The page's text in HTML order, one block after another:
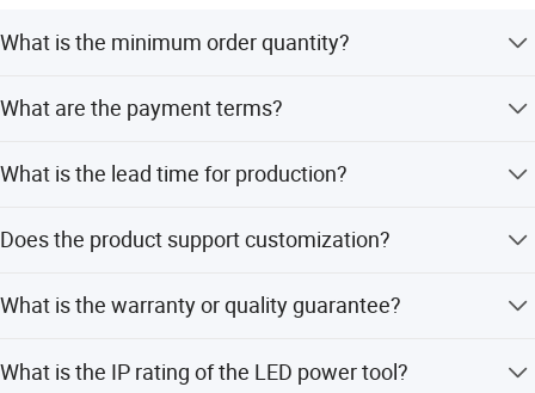
What is the minimum order quantity?
What are the payment terms?
What is the lead time for production?
off-season.
Does the product support customization?
customization, and flexible minor customization.
What is the warranty or quality guarantee?
visual and functional checks to ensure quality.
What is the IP rating of the LED power tool?